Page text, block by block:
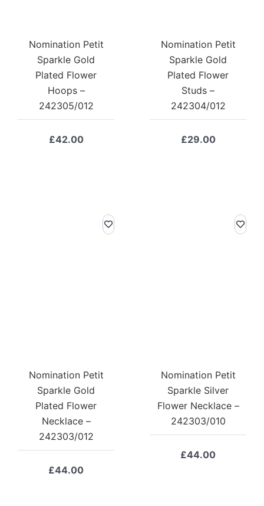
Nomination Petit
Sparkle Gold
Plated Flower
Hoops –
242305/012
£42.00
Nomination Petit
Sparkle Gold
Plated Flower
Studs –
242304/012
£29.00
Nomination Petit
Sparkle Gold
Plated Flower
Necklace –
242303/012
£44.00
Nomination Petit
Sparkle Silver
Flower Necklace –
242303/010
£44.00